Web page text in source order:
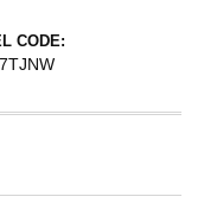
CODE: